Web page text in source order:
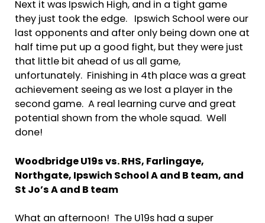
Next it was Ipswich High, and in a tight game
they just took the edge. Ipswich School were our
last opponents and after only being down one at
half time put up a good fight, but they were just
that little bit ahead of us all game,
unfortunately. Finishing in 4th place was a great
achievement seeing as we lost a player in the
second game. A real learning curve and great
potential shown from the whole squad. Well
done!
Woodbridge U19s vs. RHS, Farlingaye,
Northgate,
Ipswich School A and B team, and
St Jo’s A and B team
What an afternoon! The U19s had a super